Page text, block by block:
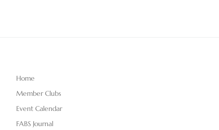
Home
Member Clubs
Event Calendar
FABS Journal